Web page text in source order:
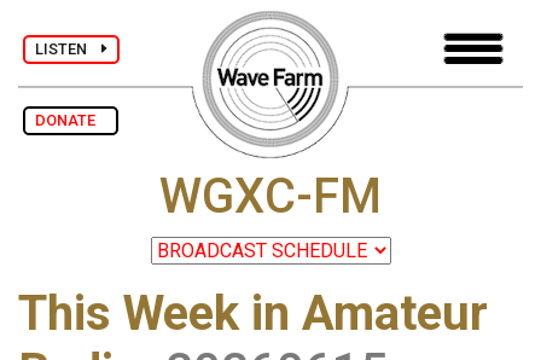
LISTEN
DONATE
WGXC-FM
This Week in Amateur